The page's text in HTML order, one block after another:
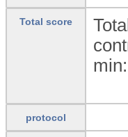
Total score
protocol